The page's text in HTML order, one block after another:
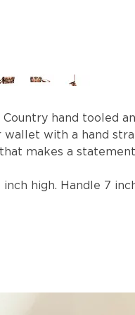
Country hand tooled
wallet with a hand
makes a
high. Handle 7